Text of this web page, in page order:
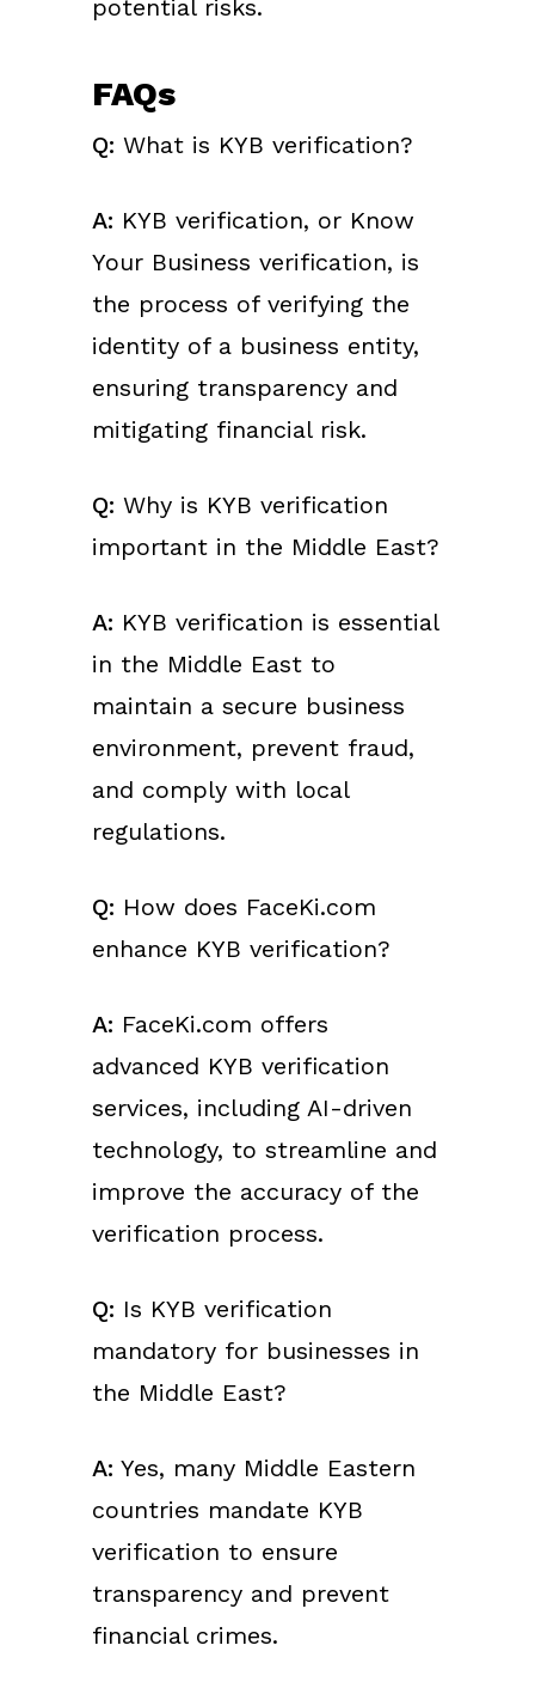
potential risks.
FAQs
Q: What is KYB verification?
A: KYB verification, or Know
Your Business verification, is
the process of verifying the
identity of a business entity,
ensuring transparency and
mitigating financial risk.
Q: Why is KYB verification
important in the Middle East?
A: KYB verification is essential
in the Middle East to
maintain a secure business
environment, prevent fraud,
and comply with local
regulations.
Q: How does FaceKi.com
enhance KYB verification?
A: FaceKi.com offers
advanced KYB verification
services, including AI-driven
technology, to streamline and
improve the accuracy of the
verification process.
Q: Is KYB verification
mandatory for businesses in
the Middle East?
A: Yes, many Middle Eastern
countries mandate KYB
verification to ensure
transparency and prevent
financial crimes.